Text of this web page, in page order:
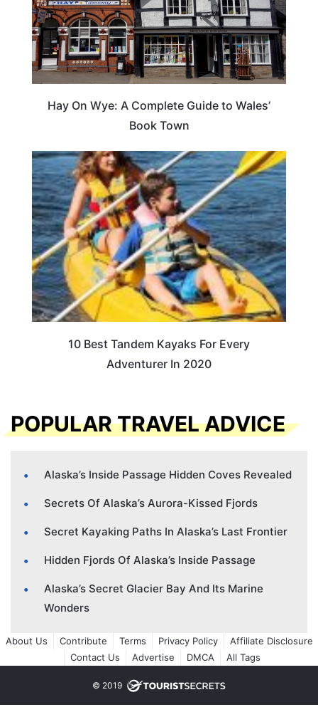
Hay On Wye: A Complete Guide to Wales’
Book Town
10 Best Tandem Kayaks For Every
Adventurer In 2020
POPULAR TRAVEL ADVICE
Alaska’s Inside Passage Hidden Coves Revealed
Secrets Of Alaska’s Aurora-Kissed Fjords
Secret Kayaking Paths In Alaska’s Last Frontier
Hidden Fjords Of Alaska’s Inside Passage
Alaska’s Secret Glacier Bay And Its Marine
Wonders
About Us Contribute Terms Privacy Policy
Affiliate Disclosure
Contact Us
Advertise DMCA All Tags
© 2019